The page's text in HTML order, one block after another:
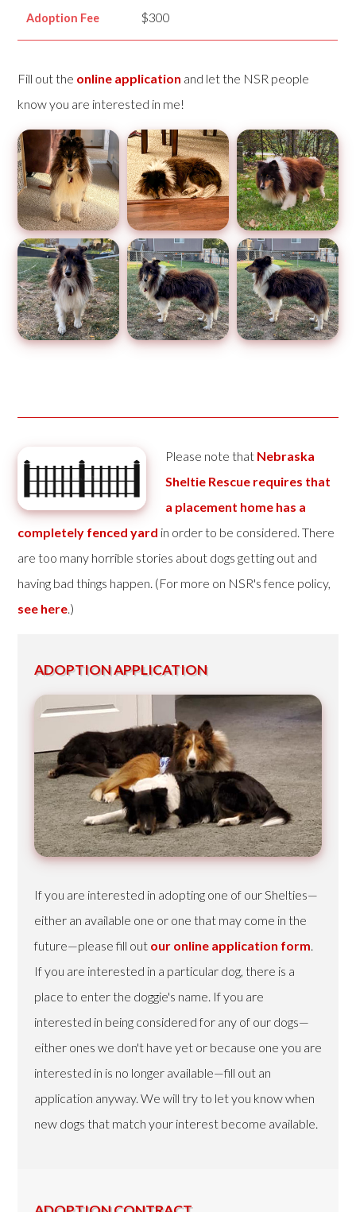
Adoption Fee $300
Fill out the online application and let the NSR people
know you are interested in me!
Please note that Nebraska
Sheltie Rescue requires that
a placement home has a
completely fenced yard in order to be considered. There
are too many horrible stories about dogs getting out and
having bad things happen. (For more on NSR's fence policy,
see here.)
ADOPTION APPLICATION
If you are interested in adopting one of our Shelties—
either an available one or one that may come in the
future—please fill out our online application form
If you are interested in a particular dog, there is a
place to enter the doggie's name. If you are
interested in being considered for any of our dogs—
either ones we don't have yet or because one you are
interested in is no longer available—fill out an
application anyway. We will try to let you know when
new dogs that match your interest become available.